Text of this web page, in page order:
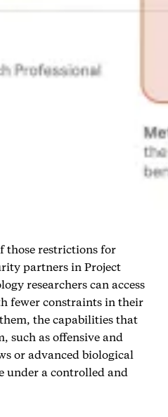
those restrictions for
partners in Project
researchers can access
fewer constraints in their
the capabilities that
such as offensive and
or advanced biological
under a controlled and